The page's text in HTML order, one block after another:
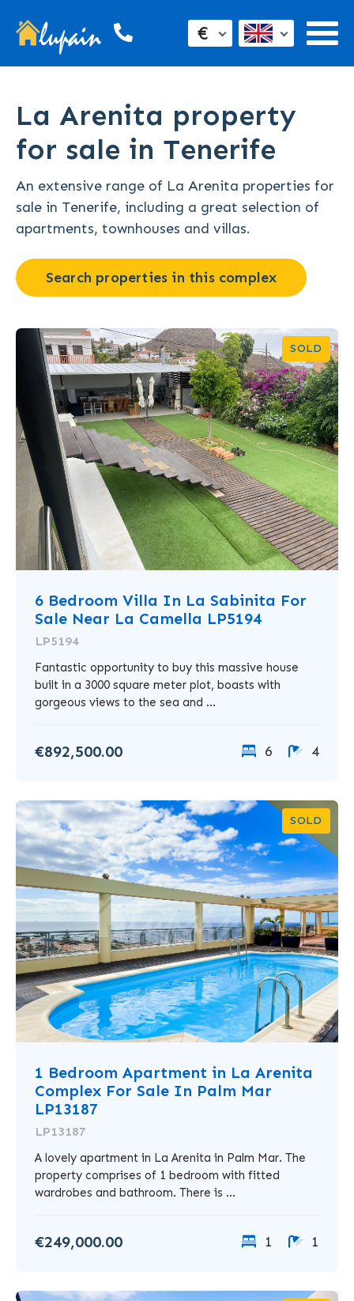
€
La Arenita property
for sale in Tenerife
An extensive range of La Arenita properties for
sale in Tenerife, including a great selection of
apartments, townhouses and villas.
Search properties in this complex
SOLD
6 Bedroom Villa In La Sabinita For
Sale Near La Camella LP5194
LP5194
Fantastic opportunity to buy this massive house
built in a 3000 square meter plot, boasts with
gorgeous views to the sea and ...
€892,500.00 6 4
SOLD
1 Bedroom Apartment in La Arenita
Complex For Sale In Palm Mar
LP13187
LP13187
A lovely apartment in La Arenita in Palm Mar. The
property comprises of 1 bedroom with fitted
wardrobes and bathroom. There is ...
€249,000.00 1 1